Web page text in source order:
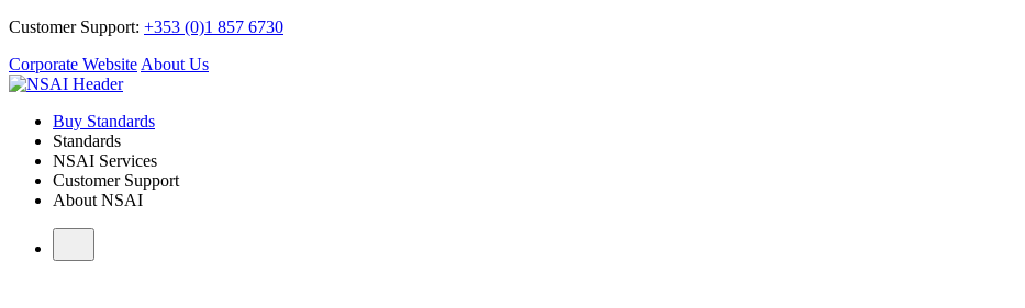
Customer Support: +353 (0)1 857 6730
Corporate Website About Us
Buy Standards
Standards
NSAI Services
Customer Support
About NSAI